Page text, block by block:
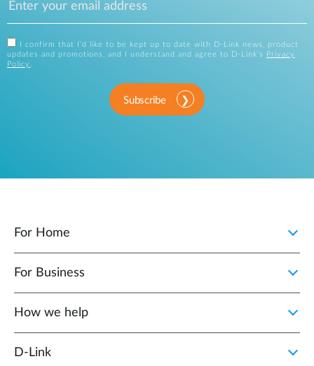
I confirm that I'd like to be kept up to date with D-Link news, product
updates and promotions, and I understand and agree to D-Link's
Privacy
Policy .
Subscribe
For Home
For Business
How we help
D‑Link